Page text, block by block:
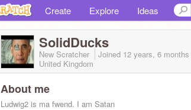
Create Explore Ideas
SolidDucks
New Scratcher Joined 12 years, 6 months
United Kingdom
About me
Ludwig2 is ma fwend. I am Satan